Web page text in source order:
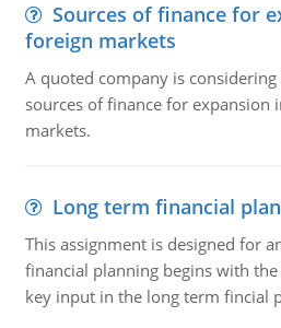
Sources of finance for
foreign markets
A quoted company is
sources of finance for expansion
markets.
Long term financial
This assignment is designed for
financial planning begins with
key input in the long term fincial